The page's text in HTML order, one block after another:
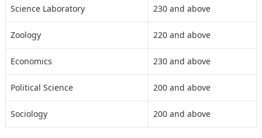
Science Laboratory 230 and above
Zoology 220 and above
Economics 230 and above
Political Science 200 and above
Sociology 200 and above